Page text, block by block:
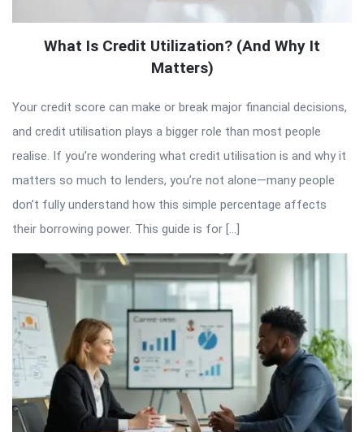
What Is Credit Utilization? (And Why It
Matters)
Your credit score can make or break major financial decisions,
and credit utilisation plays a bigger role than most people
realise. If you’re wondering what credit utilisation is and why it
matters so much to lenders, you’re not alone—many people
don’t fully understand how this simple percentage affects
their borrowing power. This guide is for […]